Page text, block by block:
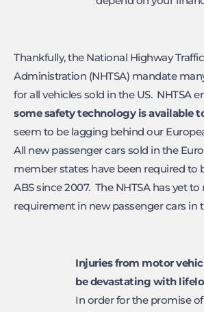
Thankfully, the National Highway
Administration (NHTSA) mandate
for all vehicles sold in the US. NHTSA
some safety technology is available
seem to be lagging behind our
All new passenger cars sold in the
member states have been required to
ABS since 2007. The NHTSA has yet to
requirement in new passenger cars in
Injuries from motor
be devastating with
In order for the promise